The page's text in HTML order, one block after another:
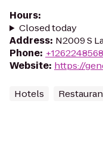
Hours:
Closed today
Address: N2009 S
Phone:
Website: https://
Hotels